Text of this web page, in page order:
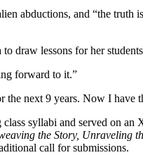
abductions, and “the truth
draw lessons for her
forward to it.”
next 9 years. Now I have
syllabi and served on an
the Story, Unraveling
call for submissions.